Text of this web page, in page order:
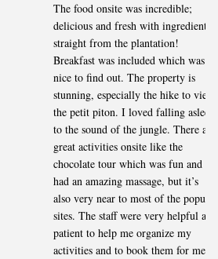
The food onsite was incredible;
delicious and fresh with ingredients
straight from the plantation!
Breakfast was included which was
nice to find out. The property is
stunning, especially the hike to view
the petit piton. I loved falling asleep
to the sound of the jungle. There are
great activities onsite like the
chocolate tour which was fun and I
had an amazing massage, but it’s
also very near to most of the popular
sites. The staff were very helpful and
patient to help me organize my
activities and to book them for me. I